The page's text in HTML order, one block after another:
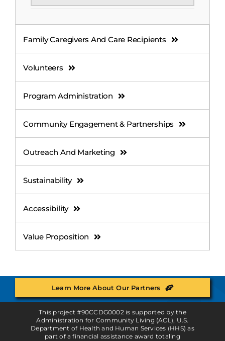
Family Caregivers And Care Recipients
Volunteers
Program Administration
Community Engagement & Partnerships
Outreach And Marketing
Sustainability
Accessibility
Value Proposition
Learn More About Our Partners
This project #90CCDG0002 is supported by the
Administration for Community Living (ACL), U.S.
Department of Health and Human Services (HHS) as
part of a financial assistance award totaling